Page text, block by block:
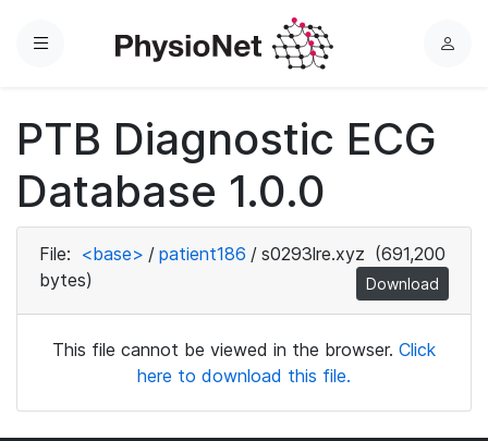
Menu
L
PTB Diagnostic ECG
Database 1.0.0
File: <base> / patient186 / s0293lre.xyz (691,200
bytes)
Download
This file cannot be viewed in the browser. Click
here to download this file.